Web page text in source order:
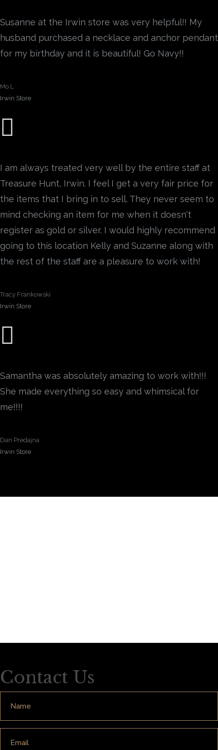
Susanne at the Irwin store was very helpful!! My
husband purchased a necklace and anchor pendant
for my birthday and it is beautiful! Go Navy!!
Mo L
Irwin Store
I am always treated very well by the entire staff at
Treasure Hunt, Irwin. I feel I get a very fair price for
the items that I bring in to sell. They never seem to
mind checking an item for me when it doesn't
register as gold or silver. I would highly recommend
going to this location Kelly and Suzanne along with
the rest of the staff are a pleasure to work with!
Tracy Frankowski
Irwin Store
Samantha was absolutely amazing to work with!!!
She made everything so easy and whimsical for
me!!!!
Dan Predajna
Irwin Store
Contact Us